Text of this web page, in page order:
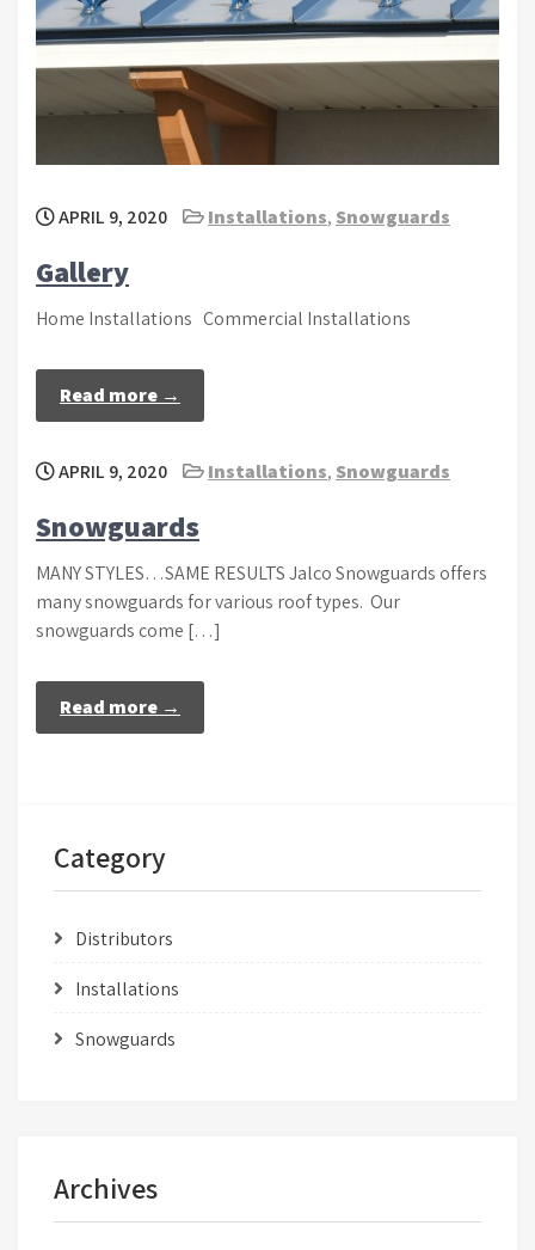
APRIL 9, 2020 Installations, Snowguards
Gallery
Home Installations Commercial Installations
Read more →
APRIL 9, 2020 Installations, Snowguards
Snowguards
MANY STYLES…SAME RESULTS Jalco Snowguards offers
many snowguards for various roof types. Our
snowguards come […]
Read more →
Category
Distributors
Installations
Snowguards
Archives